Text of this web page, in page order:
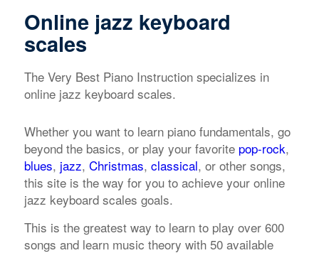
Online jazz keyboard
scales
The Very Best Piano Instruction specializes in
online jazz keyboard scales.
Whether you want to learn piano fundamentals, go
beyond the basics, or play your favorite pop-rock,
blues, jazz, Christmas, classical, or other songs,
this site is the way for you to achieve your online
jazz keyboard scales goals.
This is the greatest way to learn to play over 600
songs and learn music theory with 50 available